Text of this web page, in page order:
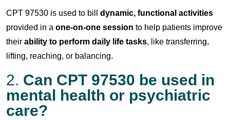
CPT 97530 is used to bill dynamic, functional activities
provided in a one-on-one session to help patients improve
their ability to perform daily life tasks, like transferring,
lifting, reaching, or balancing.
2. Can CPT 97530 be used in
mental health or psychiatric
care?